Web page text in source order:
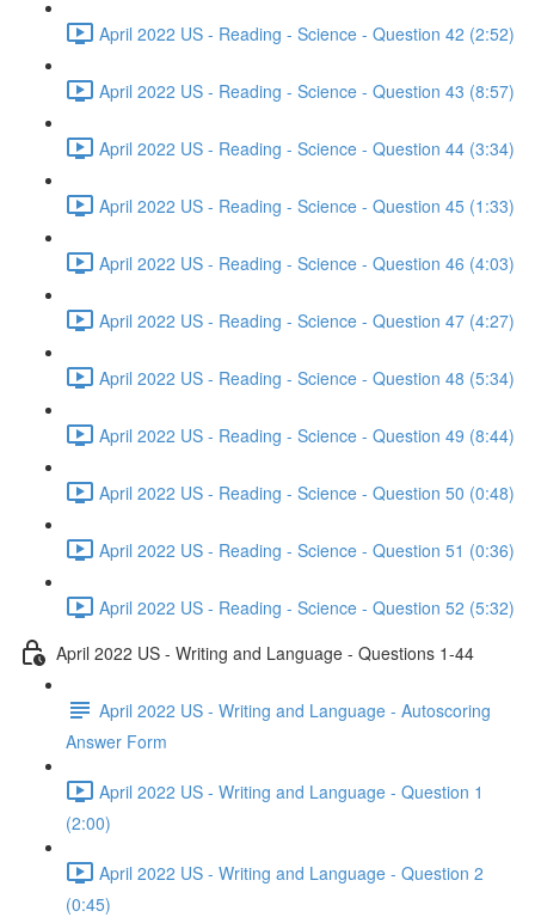
April 2022 US - Reading - Science - Question 42 (2:52)
April 2022 US - Reading - Science - Question 43 (8:57)
April 2022 US - Reading - Science - Question 44 (3:34)
April 2022 US - Reading - Science - Question 45 (1:33)
April 2022 US - Reading - Science - Question 46 (4:03)
April 2022 US - Reading - Science - Question 47 (4:27)
April 2022 US - Reading - Science - Question 48 (5:34)
April 2022 US - Reading - Science - Question 49 (8:44)
April 2022 US - Reading - Science - Question 50 (0:48)
April 2022 US - Reading - Science - Question 51 (0:36)
April 2022 US - Reading - Science - Question 52 (5:32)
April 2022 US - Writing and Language - Questions 1-44
April 2022 US - Writing and Language - Autoscoring
Answer Form
April 2022 US - Writing and Language - Question 1
(2:00)
April 2022 US - Writing and Language - Question 2
(0:45)